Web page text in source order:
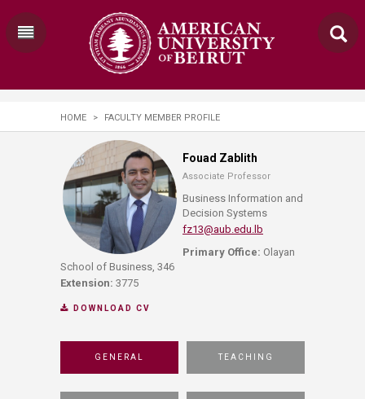
HOME > FACULTY MEMBER PROFILE
Fouad Zablith
Associate Professor
Business Information and
Decision Systems
fz13@aub.edu.lb
Primary Office: Olayan
School of Business, 346
Extension: 3775
DOWNLOAD CV
GENERAL TEACHING